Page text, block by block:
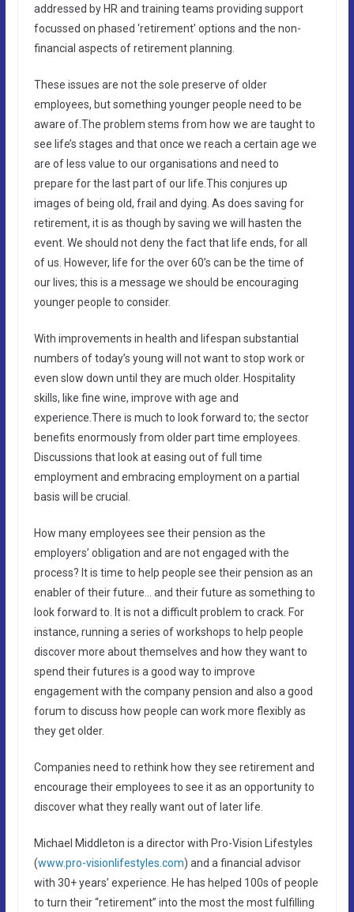
addressed by HR and training teams providing support
focussed on phased ‘retirement’ options and the non-
financial aspects of retirement planning.
These issues are not the sole preserve of older
employees, but something younger people need to be
aware of.The problem stems from how we are taught to
see life’s stages and that once we reach a certain age we
are of less value to our organisations and need to
prepare for the last part of our life.This conjures up
images of being old, frail and dying. As does saving for
retirement, it is as though by saving we will hasten the
event. We should not deny the fact that life ends, for all
of us. However, life for the over 60’s can be the time of
our lives; this is a message we should be encouraging
younger people to consider.
With improvements in health and lifespan substantial
numbers of today’s young will not want to stop work or
even slow down until they are much older. Hospitality
skills, like fine wine, improve with age and
experience.There is much to look forward to; the sector
benefits enormously from older part time employees.
Discussions that look at easing out of full time
employment and embracing employment on a partial
basis will be crucial.
How many employees see their pension as the
employers’ obligation and are not engaged with the
process? It is time to help people see their pension as an
enabler of their future… and their future as something to
look forward to. It is not a difficult problem to crack. For
instance, running a series of workshops to help people
discover more about themselves and how they want to
spend their futures is a good way to improve
engagement with the company pension and also a good
forum to discuss how people can work more flexibly as
they get older.
Companies need to rethink how they see retirement and
encourage their employees to see it as an opportunity to
discover what they really want out of later life.
Michael Middleton is a director with Pro-Vision Lifestyles
(www.pro-visionlifestyles.com) and a financial advisor
with 30+ years’ experience. He has helped 100s of people
to turn their “retirement” into the most the most fulfilling